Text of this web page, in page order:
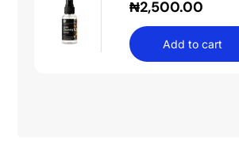
₦2,500.00
Add to cart